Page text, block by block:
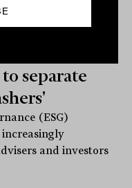
separate
(ESG)
increasingly
and investors